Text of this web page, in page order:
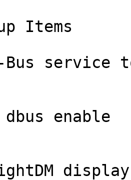
Items
Bus service
enable